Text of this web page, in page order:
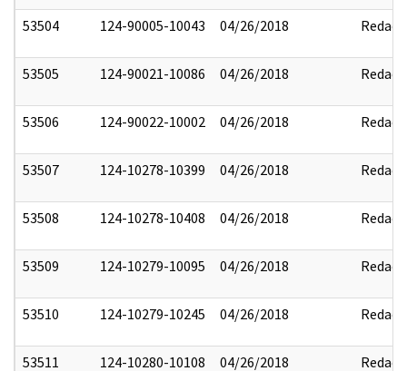
53504 124-90005-10043 04/26/2018 Redact
53505 124-90021-10086 04/26/2018 Redact
53506 124-90022-10002 04/26/2018 Redact
53507 124-10278-10399 04/26/2018 Redact
53508 124-10278-10408 04/26/2018 Redact
53509 124-10279-10095 04/26/2018 Redact
53510 124-10279-10245 04/26/2018 Redact
53511 124-10280-10108 04/26/2018 Redact